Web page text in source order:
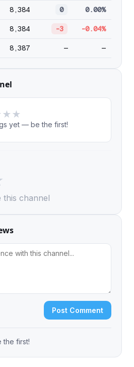
8,384 0 0.00%
8,384 -3 -0.04%
8,387 — —
★ ★
yet — be the first!
this channel
Post Comment
the first!